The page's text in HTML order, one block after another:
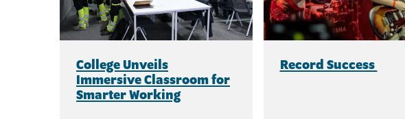
College Unveils
Immersive Classroom for
Smarter Working
Record Success